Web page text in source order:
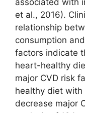
associated with
et al., 2016).
relationship
consumption
factors indicate
heart-healthy
major CVD risk
healthy diet
decrease major